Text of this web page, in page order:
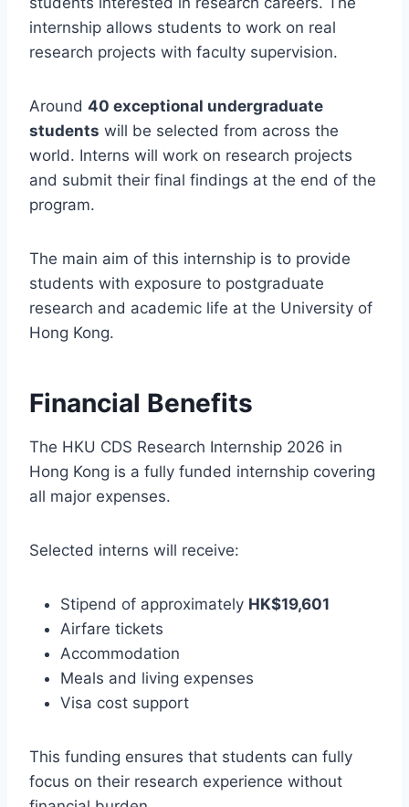
internship allows students to work on real
research projects with faculty supervision.
Around 40 exceptional undergraduate
students will be selected from across the
world. Interns will work on research projects
and submit their final findings at the end of the
program.
The main aim of this internship is to provide
students with exposure to postgraduate
research and academic life at the University of
Hong Kong.
Financial Benefits
The HKU CDS Research Internship 2026 in
Hong Kong is a fully funded internship covering
all major expenses.
Selected interns will receive:
Stipend of approximately HK$19,601
Airfare tickets
Accommodation
Meals and living expenses
Visa cost support
This funding ensures that students can fully
focus on their research experience without